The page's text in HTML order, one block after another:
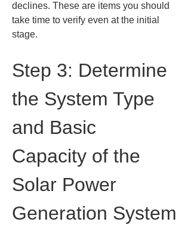
declines. These are items you should
take time to verify even at the initial
stage.
Step 3: Determine
the System Type
and Basic
Capacity of the
Solar Power
Generation System